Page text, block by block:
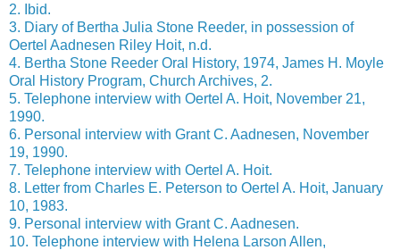
2. Ibid.
3. Diary of Bertha Julia Stone Reeder, in possession of
Oertel Aadnesen Riley Hoit, n.d.
4. Bertha Stone Reeder Oral History, 1974, James H. Moyle
Oral History Program, Church Archives, 2.
5. Telephone interview with Oertel A. Hoit, November 21,
1990.
6. Personal interview with Grant C. Aadnesen, November
19, 1990.
7. Telephone interview with Oertel A. Hoit.
8. Letter from Charles E. Peterson to Oertel A. Hoit, January
10, 1983.
9. Personal interview with Grant C. Aadnesen.
10. Telephone interview with Helena Larson Allen,